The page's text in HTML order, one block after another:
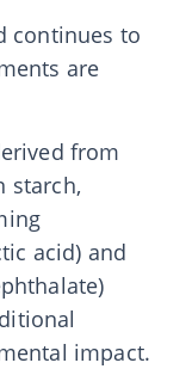
continues to
are
from
starch,
acid) and
impact.